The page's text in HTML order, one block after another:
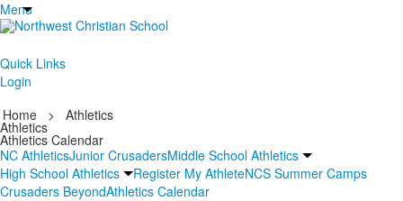
Menu
Quick Links
Login
Home
> Athletics
Athletics
Athletics Calendar
NC AthleticsJunior CrusadersMiddle School Athletics
High School Athletics
Register My AthleteNCS Summer Camps
Crusaders BeyondAthletics Calendar